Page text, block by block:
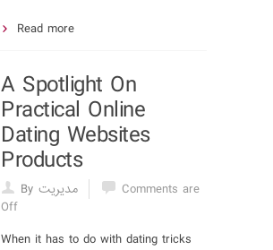
Read more
A Spotlight On
Practical Online
Dating Websites
Products
By مدیریت
Comments are
Off
When it has to do with dating tricks